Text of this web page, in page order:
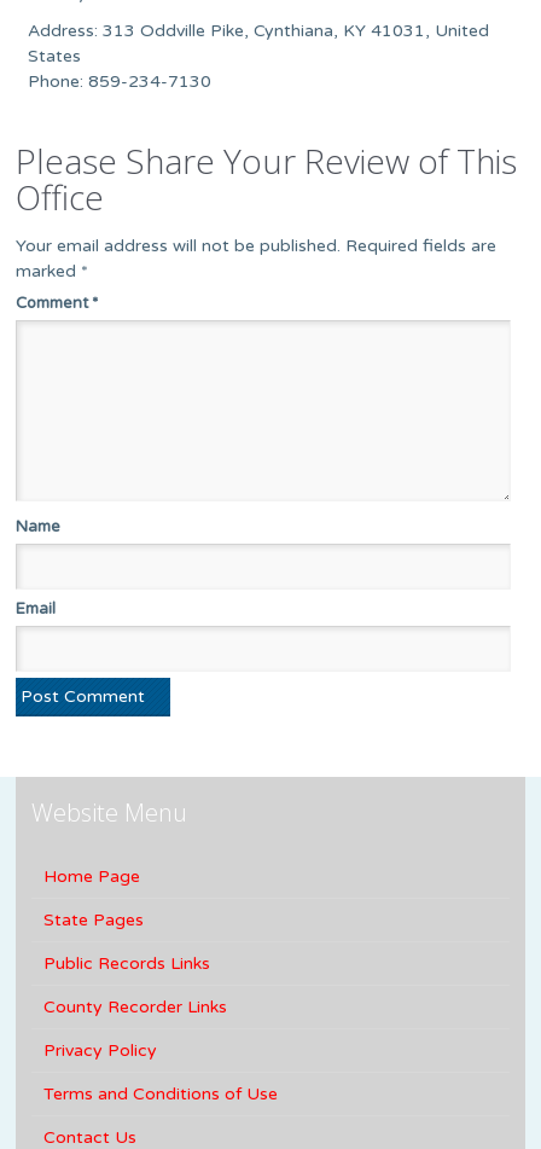
Address: 313 Oddville Pike, Cynthiana, KY 41031, United
States
Phone: 859-234-7130
Please Share Your Review of This
Office
Your email address will not be published. Required fields are
marked *
Comment*
Name
Email
Website Menu
Home Page
State Pages
Public Records Links
County Recorder Links
Privacy Policy
Terms and Conditions of Use
Contact Us